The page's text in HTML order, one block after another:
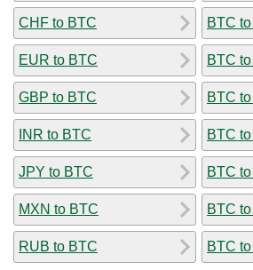
CHF to BTC
EUR to BTC
GBP to BTC
INR to BTC
JPY to BTC
MXN to BTC
RUB to BTC
BTC
BTC
BTC
BTC
BTC
BTC
BTC